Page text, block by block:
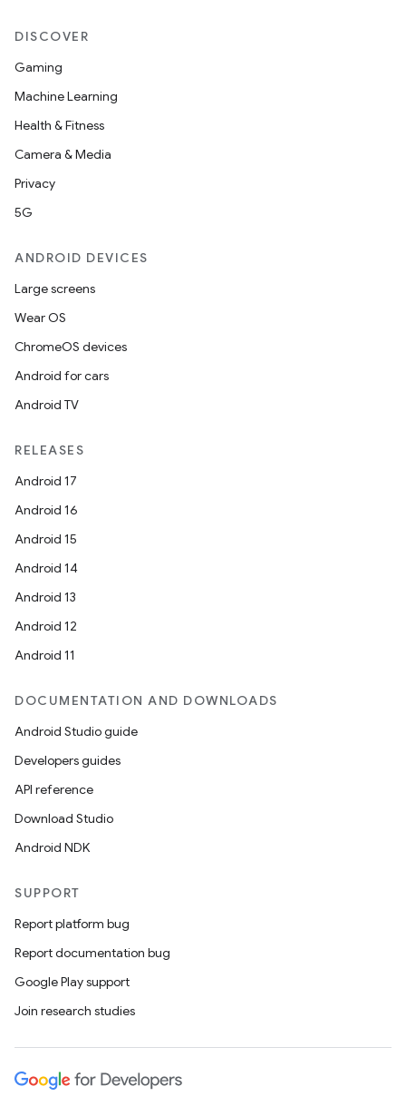
DISCOVER
Gaming
Machine Learning
Health & Fitness
Camera & Media
Privacy
5G
ANDROID DEVICES
Large screens
Wear OS
ChromeOS devices
Android for cars
Android TV
RELEASES
Android 17
Android 16
Android 15
Android 14
Android 13
Android 12
Android 11
DOCUMENTATION AND DOWNLOADS
Android Studio guide
Developers guides
API reference
Download Studio
Android NDK
SUPPORT
Report platform bug
Report documentation bug
Google Play support
Join research studies